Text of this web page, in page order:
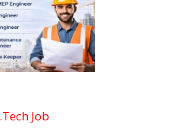
Job